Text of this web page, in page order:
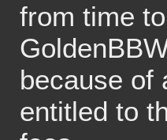
from time
because of
entitled to